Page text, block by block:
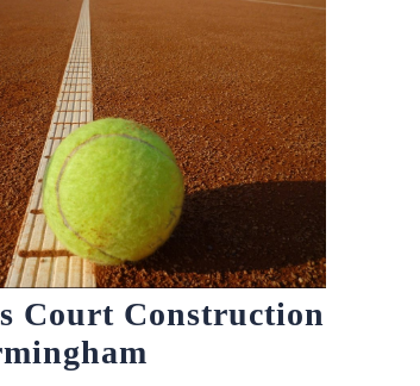
Court Construction